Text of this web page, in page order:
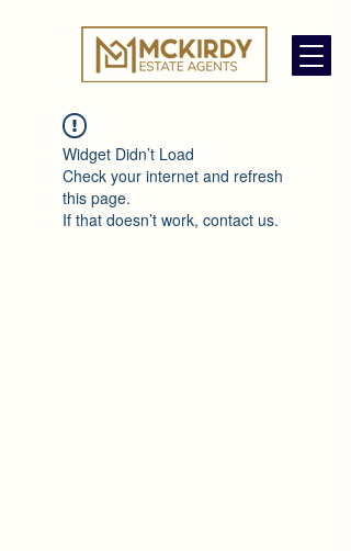
Widget Didn’t Load
Check your internet and refresh
this page.
If that doesn’t work, contact us.